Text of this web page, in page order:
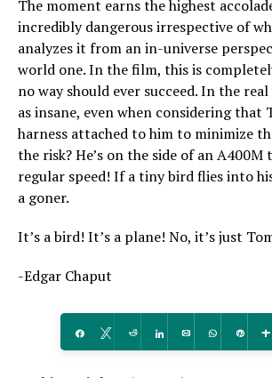
The moment earns the highest
incredibly dangerous irrespective of
analyzes it from an in-universe
world one. In the film, this is
no way should ever succeed. In the
as insane, even when considering that
harness attached to him to minimize
the risk? He’s on the side of an
regular speed! If a tiny bird flies into
a goner.
It’s a bird! It’s a plane! No, it’s just
-Edgar Chaput
Share Tweet Reddit Share Email WhatsApp
Pin